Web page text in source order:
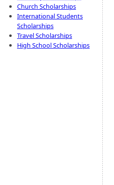
Church Scholarships
International Students
Scholarships
Travel Scholarships
High School Scholarships